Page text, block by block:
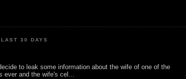
30 DAYS
to leak some information about the wife of one of the
ever and the wife's cel...